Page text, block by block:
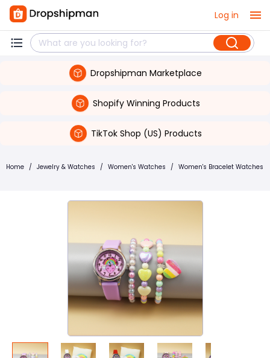
Log in
Dropshipman Marketplace
Shopify Winning Products
TikTok Shop (US) Products
Home / Jewelry & Watches / Women's Watches / Women's Bracelet Watches